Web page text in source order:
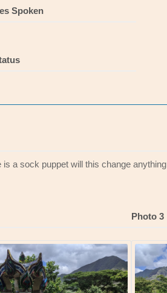
Spoken
is a sock puppet will this change anything
Photo 3